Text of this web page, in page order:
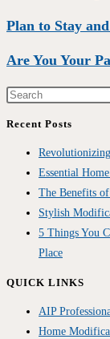
Plan to Stay
Are You Your
Recent Posts
Essential
The Benefits
Stylish
5 Things You
Place
QUICK LINKS
AIP
Home